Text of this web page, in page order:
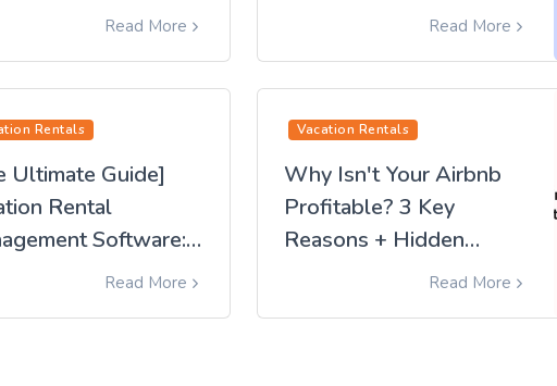
Guide]Read More
Profitable HostelRead More
Rentals
Ultimate Guide]
Rental
Software:
Guide from
Read More
Vacation Rentals
Why Isn't Your Airbnb
Profitable? 3 Key
Reasons + Hidden
Pitfalls | DiscoverRead More